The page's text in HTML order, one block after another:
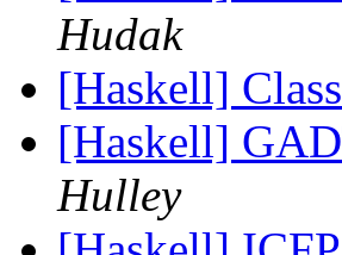
Hudak
[Haskell]
[Haskell]
Hulley